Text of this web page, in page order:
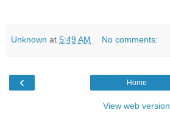
Unknown at 5:49 AM No comments:
‹ Home
View web version